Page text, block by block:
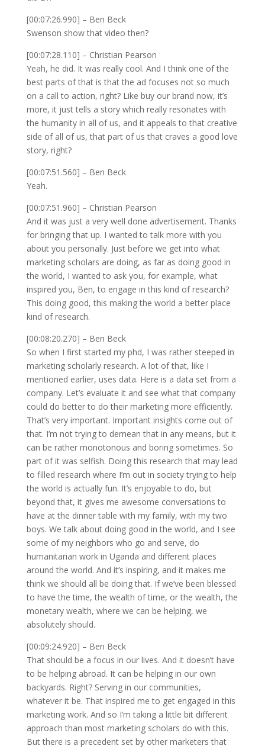
[00:07:26.990] – Ben Beck
Swenson show that video then?
[00:07:28.110] – Christian Pearson
Yeah, he did. It was really cool. And I think one of the
best parts of that is that the ad focuses not so much
on a call to action, right? Like buy our brand now, it’s
more, it just tells a story which really resonates with
the humanity in all of us, and it appeals to that creative
side of all of us, that part of us that craves a good love
story, right?
[00:07:51.560] – Ben Beck
Yeah.
[00:07:51.960] – Christian Pearson
And it was just a very well done advertisement. Thanks
for bringing that up. I wanted to talk more with you
about you personally. Just before we get into what
marketing scholars are doing, as far as doing good in
the world, I wanted to ask you, for example, what
inspired you, Ben, to engage in this kind of research?
This doing good, this making the world a better place
kind of research.
[00:08:20.270] – Ben Beck
So when I first started my phd, I was rather steeped in
marketing scholarly research. A lot of that, like I
mentioned earlier, uses data. Here is a data set from a
company. Let’s evaluate it and see what that company
could do better to do their marketing more efficiently.
That’s very important. Important insights come out of
that. I’m not trying to demean that in any means, but it
can be rather monotonous and boring sometimes. So
part of it was selfish. Doing this research that may lead
to filled research where I’m out in society trying to help
the world is actually fun. It’s enjoyable to do, but
beyond that, it gives me awesome conversations to
have at the dinner table with my family, with my two
boys. We talk about doing good in the world, and I see
some of my neighbors who go and serve, do
humanitarian work in Uganda and different places
around the world. And it’s inspiring, and it makes me
think we should all be doing that. If we’ve been blessed
to have the time, the wealth of time, or the wealth, the
monetary wealth, where we can be helping, we
absolutely should.
[00:09:24.920] – Ben Beck
That should be a focus in our lives. And it doesn’t have
to be helping abroad. It can be helping in our own
backyards. Right? Serving in our communities,
whatever it be. That inspired me to get engaged in this
marketing work. And so I’m taking a little bit different
approach than most marketing scholars do with this.
But there is a precedent set by other marketers that